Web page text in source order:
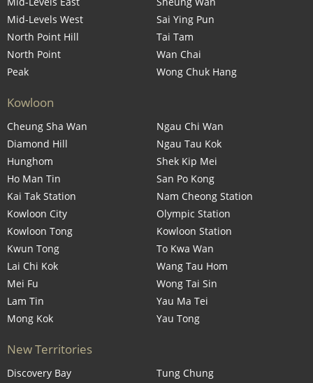
Mid-Levels West
North Point Hill
North Point
Peak
Sai Ying Pun
Tai Tam
Wan Chai
Wong Chuk Hang
Kowloon
Cheung Sha Wan
Diamond Hill
Hunghom
Ho Man Tin
Kai Tak Station
Kowloon City
Kowloon Tong
Kwun Tong
Lai Chi Kok
Mei Fu
Lam Tin
Mong Kok
Ngau Chi Wan
Ngau Tau Kok
Shek Kip Mei
San Po Kong
Nam Cheong Station
Olympic Station
Kowloon Station
To Kwa Wan
Wang Tau Hom
Wong Tai Sin
Yau Ma Tei
Yau Tong
New Territories
Discovery Bay
Tung Chung